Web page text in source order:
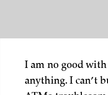
I am no good with
anything. I can’t